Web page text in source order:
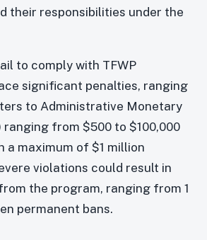
their responsibilities under the
to comply with TFWP
significant penalties, ranging
to Administrative Monetary
ranging from $500 to $100,000
a maximum of $1 million
violations could result in
the program, ranging from 1
permanent bans.